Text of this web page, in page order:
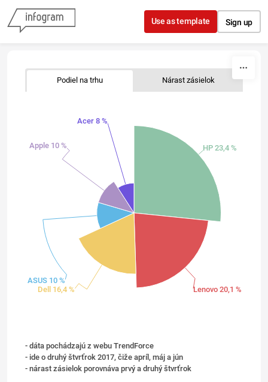
Skip to content
Use as template Sign up
Podiel na trhu Nárast zásielok
HP 23,4 %
Lenovo 20,1 %
Dell 16,4 %
ASUS 10 %
Apple 10 %
Acer 8 %
- dáta pochádzajú z webu TrendForce
- ide o druhý štvrťrok 2017, čiže apríl, máj a jún
- nárast zásielok porovnáva prvý a druhý štvrťrok